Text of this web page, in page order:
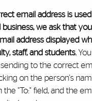
email address is used
we ask that
address displayed
staff, and students.
to the correct
on the person's
"To:" field, and the